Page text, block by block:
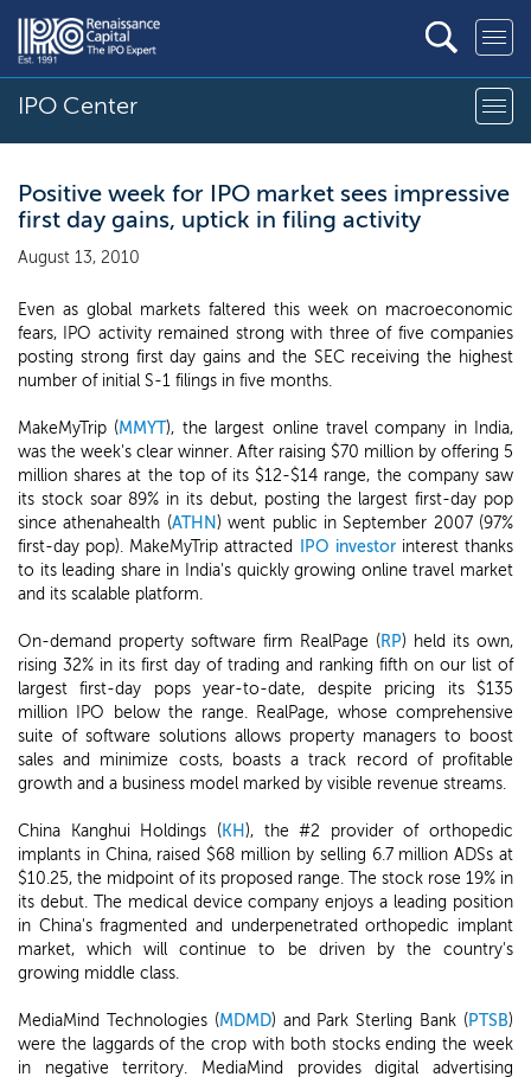
IPO Center
Positive week for IPO market sees impressive
first day gains, uptick in filing activity
August 13, 2010
Even as global markets faltered this week on macroeconomic
fears, IPO activity remained strong with three of five companies
posting strong first day gains and the SEC receiving the highest
number of initial S-1 filings in five months.
MakeMyTrip (MMYT), the largest online travel company in India,
was the week's clear winner. After raising $70 million by offering 5
million shares at the top of its $12-$14 range, the company saw
its stock soar 89% in its debut, posting the largest first-day pop
since athenahealth (ATHN ) went public in September 2007 (97%
first-day pop). MakeMyTrip attracted
IPO investorinterest thanks
to its leading share in India's quickly growing online travel market
and its scalable platform.
On-demand property software firm RealPage (RP) held its own,
rising 32% in its first day of trading and ranking fifth on our list of
largest first-day pops year-to-date, despite pricing its $135
million IPO below the range. RealPage, whose comprehensive
suite of software solutions allows property managers to boost
sales and minimize costs, boasts a track record of profitable
growth and a business model marked by visible revenue streams.
China Kanghui Holdings (KH ), the #2 provider of orthopedic
implants in China, raised $68 million by selling 6.7 million ADSs at
$10.25, the midpoint of its proposed range. The stock rose 19% in
its debut. The medical device company enjoys a leading position
in China's fragmented and underpenetrated orthopedic implant
market, which will continue to be driven by the country's
growing middle class.
MediaMind Technologies (MDMD) and Park Sterling Bank (PTSB)
were the laggards of the crop with both stocks ending the week
in negative territory. MediaMind provides digital advertising